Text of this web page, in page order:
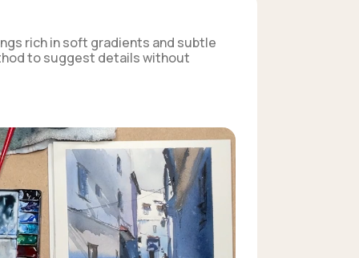
rich in soft gradients and subtle
to suggest details without